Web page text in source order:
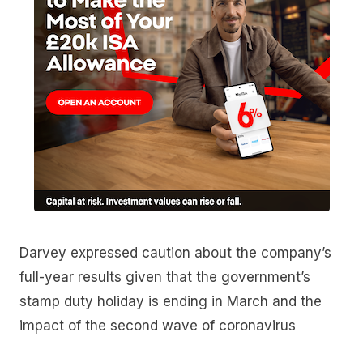
Darvey expressed caution about the company’s
full-year results given that the government’s
stamp duty holiday is ending in March and the
impact of the second wave of coronavirus